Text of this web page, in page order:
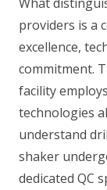
providers is a
excellence,
commitment.
facility
technologies
understand
shaker
dedicated QC